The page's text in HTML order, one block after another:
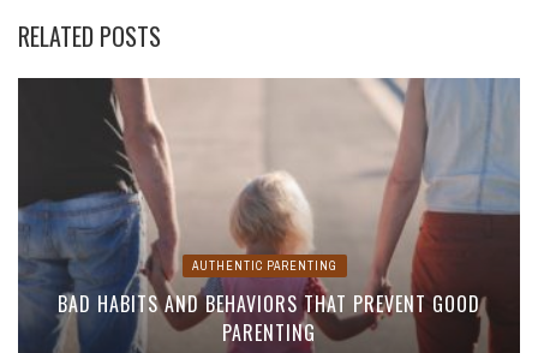
RELATED POSTS
AUTHENTIC PARENTING
BAD HABITS AND BEHAVIORS THAT PREVENT GOOD
PARENTING